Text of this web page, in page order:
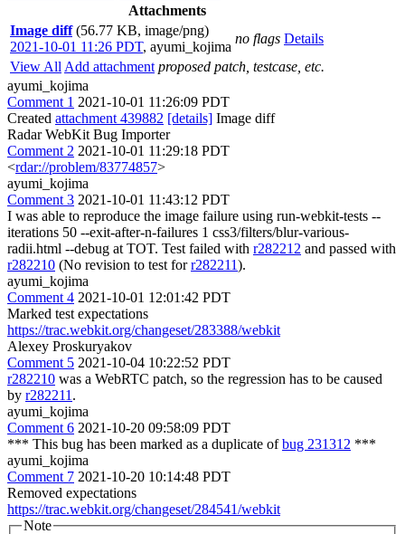
Attachments
Image diff (56.77 KB, image/png)
2021-10-01 11:26 PDT, ayumi_kojima
no flags Details
View All Add attachment proposed patch, testcase, etc.
ayumi_kojima
Comment 1 2021-10-01 11:26:09 PDT
Created attachment 439882 [details] Image diff
Radar WebKit Bug Importer
Comment 2 2021-10-01 11:29:18 PDT
<rdar://problem/83774857>
ayumi_kojima
Comment 3 2021-10-01 11:43:12 PDT
I was able to reproduce the image failure using run-webkit-tests --
iterations 50 --exit-after-n-failures 1 css3/filters/blur-various-
radii.html --debug at TOT. Test failed with r282212 and passed with
r282210 (No revision to test forr282211).
ayumi_kojima
Comment 4 2021-10-01 12:01:42 PDT
Marked test expectations
https://trac.webkit.org/changeset/283388/webkit
Alexey Proskuryakov
Comment 5 2021-10-04 10:22:52 PDT
r282210 was a WebRTC patch, so the regression has to be caused
by r282211 .
ayumi_kojima
Comment 6 2021-10-20 09:58:09 PDT
*** This bug has been marked as a duplicate ofbug 231312 ***
ayumi_kojima
Comment 7 2021-10-20 10:14:48 PDT
Removed expectations
https://trac.webkit.org/changeset/284541/webkit
Note